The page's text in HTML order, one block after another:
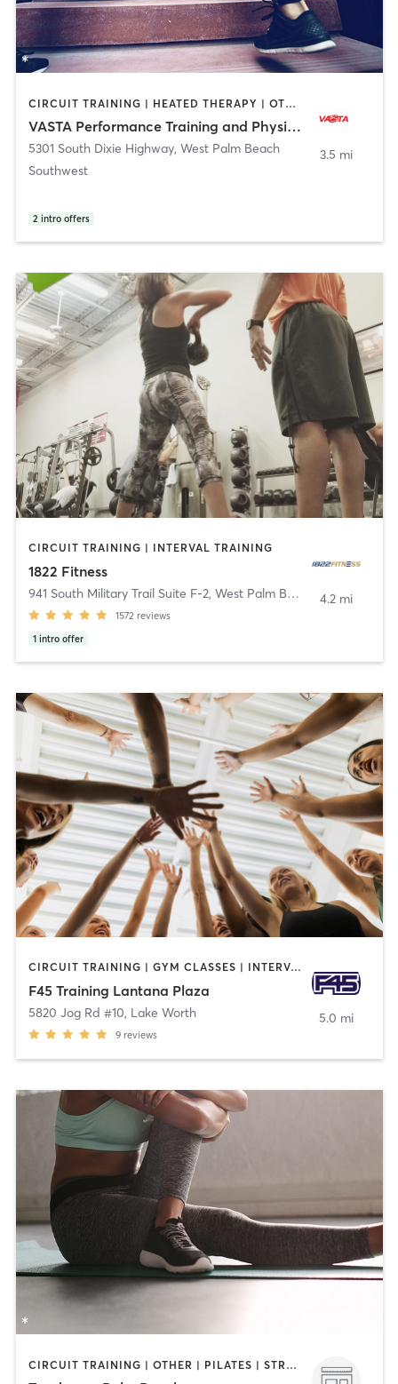
CIRCUIT TRAINING | HEATED THERAPY | OTHER | PERSONAL TRAINING | PHYSICAL THERAPY / PHYSIOTHERAPY | SPORTS
VASTA Performance Training and Physical Therapy
5301 South Dixie Highway, West Palm Beach
Southwest
2 intro offers
3.5 mi
CIRCUIT TRAINING | INTERVAL TRAINING
1822 Fitness
941 South Military Trail Suite F-2, West Palm Beach
1572 reviews
1 intro offer
4.2 mi
CIRCUIT TRAINING | GYM CLASSES | INTERVAL TRAINING | SPORTS
F45 Training Lantana Plaza
5820 Jog Rd #10, Lake Worth
9 reviews
5.0 mi
CIRCUIT TRAINING | OTHER | PILATES | STRENGTH TRAINING